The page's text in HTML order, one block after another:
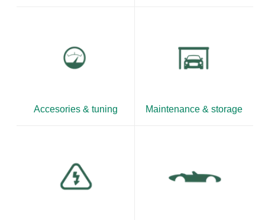
Accesories & tuning Maintenance & storage